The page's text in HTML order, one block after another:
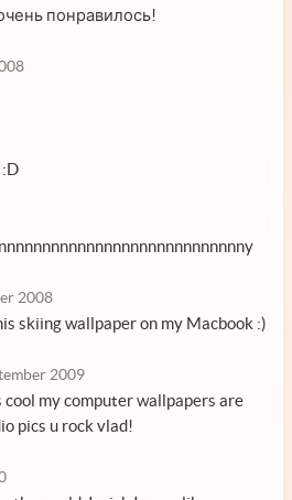
понравилось!
:D
2008
skiing wallpaper on my Macbook :)
2009
my computer wallpapers are
pics u rock vlad!